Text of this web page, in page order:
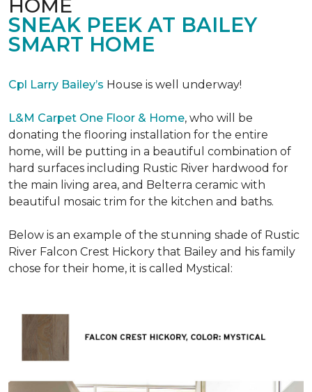
HOME
SNEAK PEEK AT BAILEY
SMART HOME
Cpl Larry Bailey’s House is well underway!
L&M Carpet One Floor & Home, who will be
donating the flooring installation for the entire
home, will be putting in a beautiful combination of
hard surfaces including Rustic River hardwood for
the main living area, and Belterra ceramic with
beautiful mosaic trim for the kitchen and baths.
Below is an example of the stunning shade of Rustic
River Falcon Crest Hickory that Bailey and his family
chose for their home, it is called Mystical: